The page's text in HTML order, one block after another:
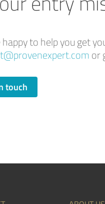
happy to help you get
or
touch